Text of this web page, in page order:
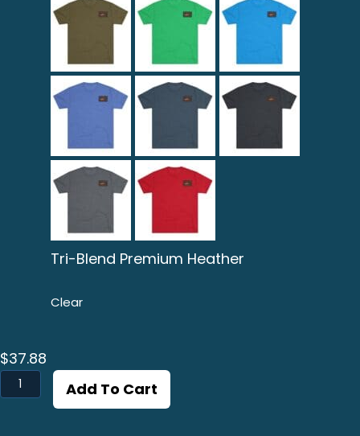
Tri-Blend Premium Heather
Clear
$37.88
Pez
Fuerte
Add To Cart